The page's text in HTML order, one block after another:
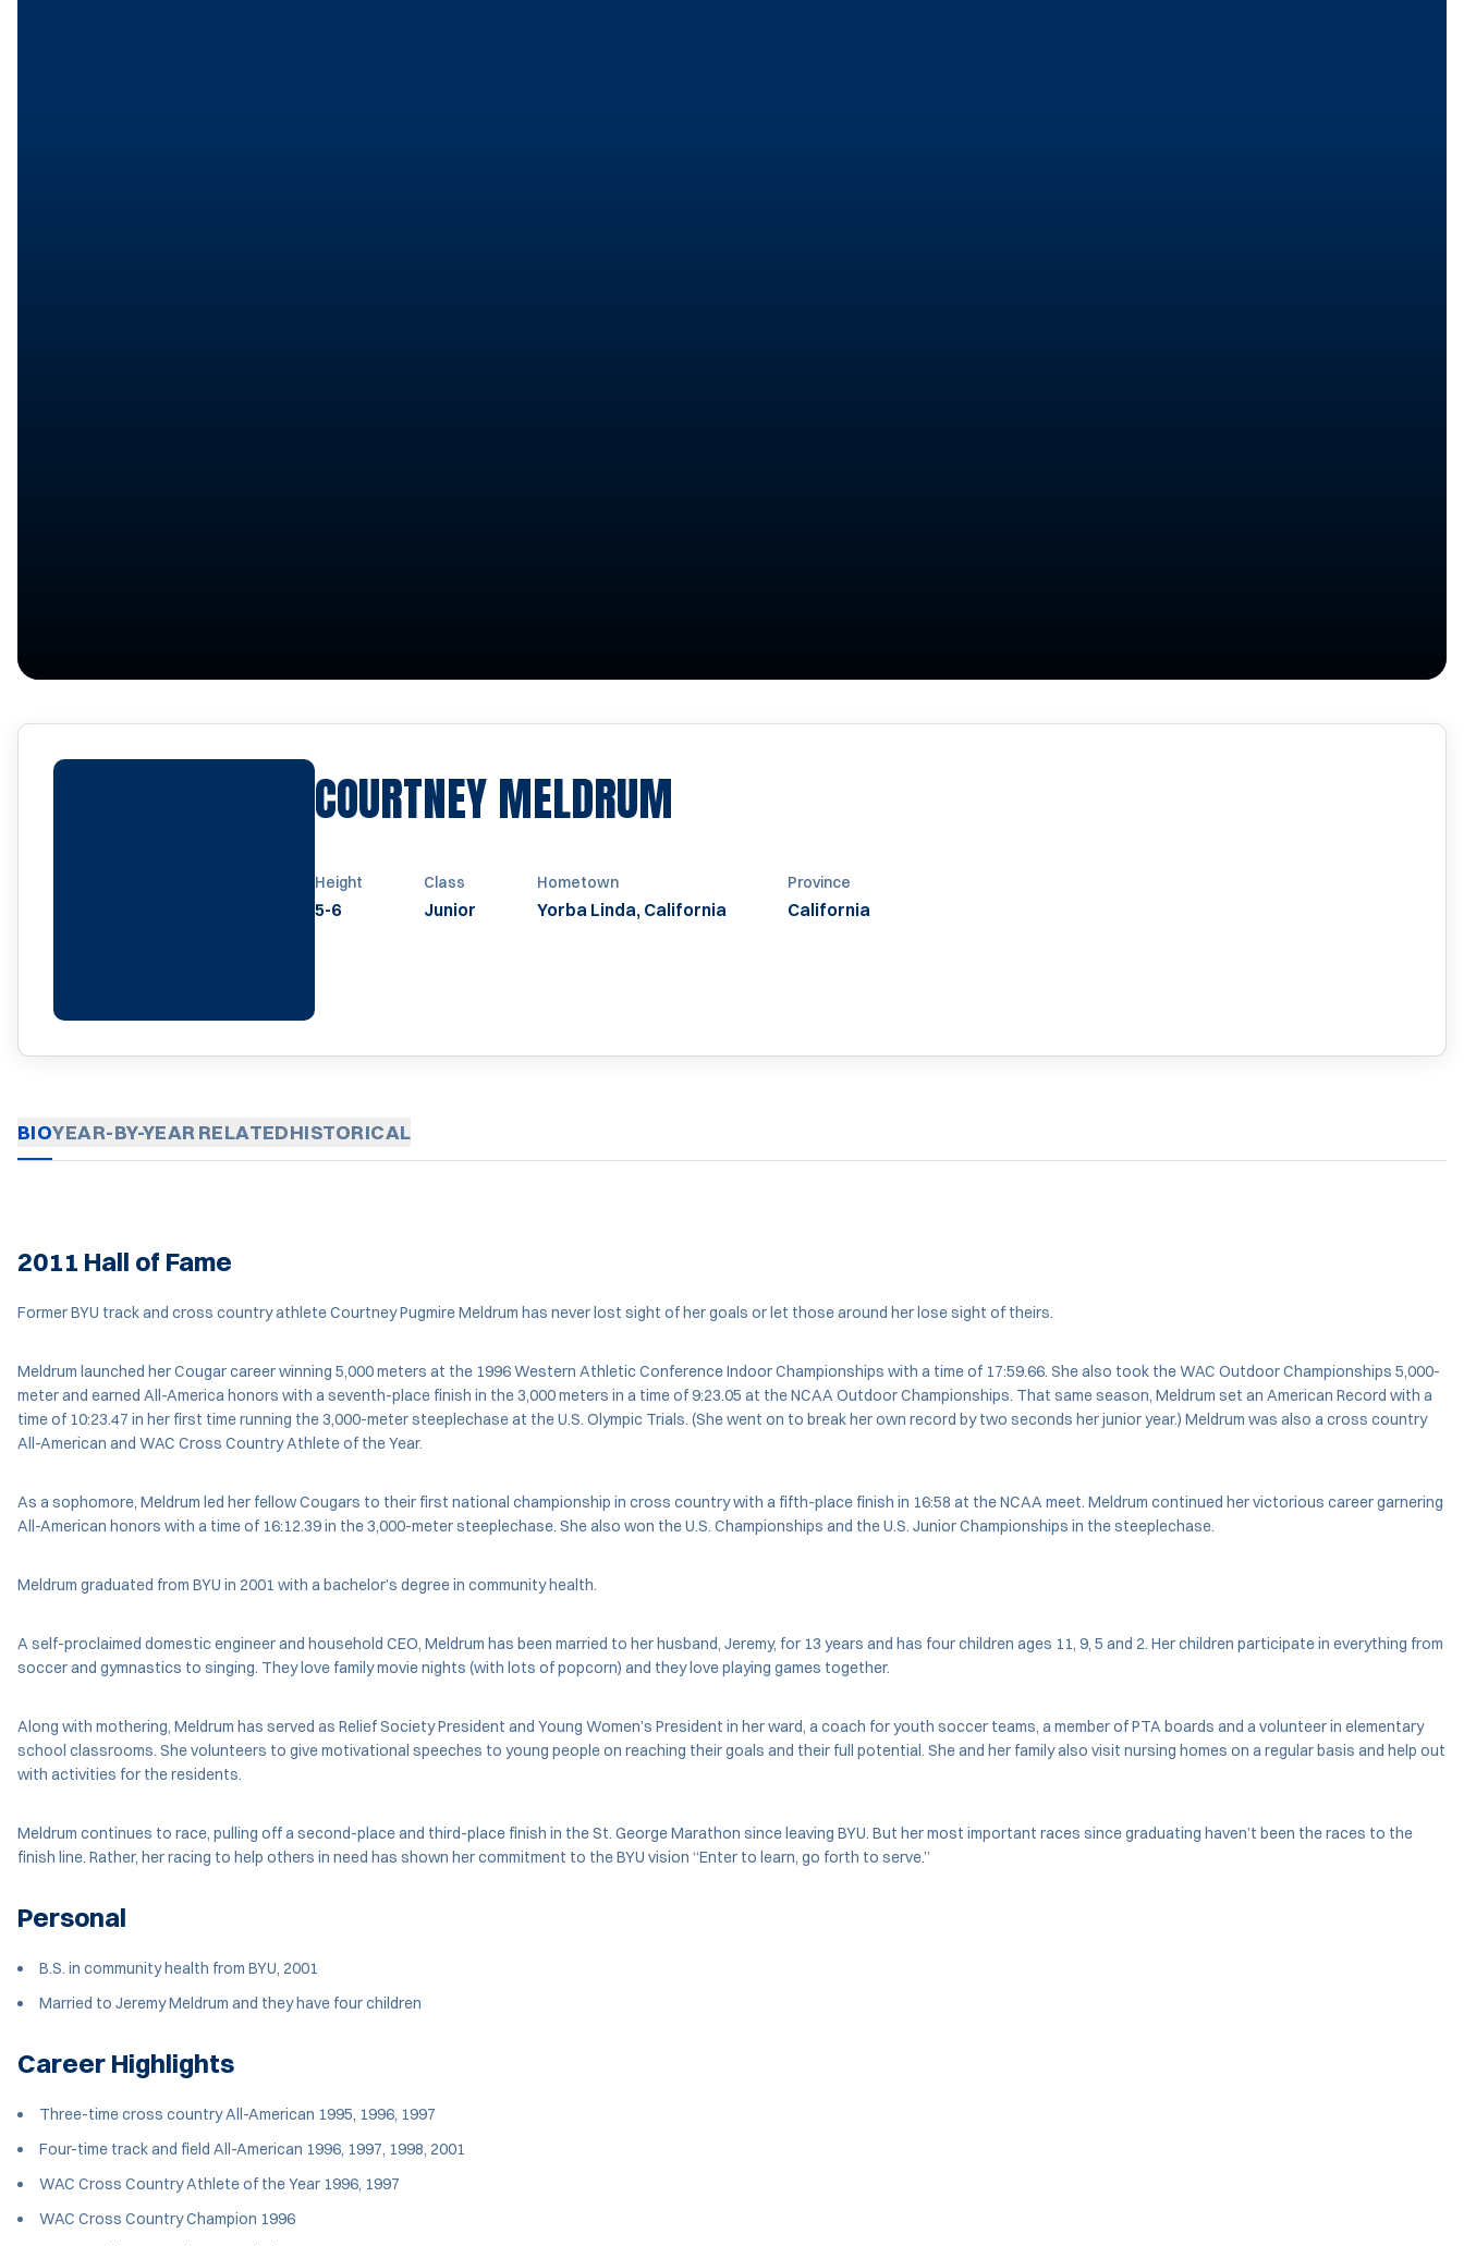
COURTNEY MELDRUM
Height
5-6
Class
Junior
Hometown
Yorba Linda, California
Province
California
BIOYEAR-BY-YEARRELATEDHISTORICAL
2011 Hall of Fame
Former BYU track and cross country athlete Courtney Pugmire Meldrum has never lost sight of her goals or let those around her lose sight of theirs.
Meldrum launched her Cougar career winning 5,000 meters at the 1996 Western Athletic Conference Indoor Championships with a time of 17:59.66. She also took the WAC Outdoor Championships 5,000-
meter and earned All-America honors with a seventh-place finish in the 3,000 meters in a time of 9:23.05 at the NCAA Outdoor Championships. That same season, Meldrum set an American Record with a
time of 10:23.47 in her first time running the 3,000-meter steeplechase at the U.S. Olympic Trials. (She went on to break her own record by two seconds her junior year.) Meldrum was also a cross country
All-American and WAC Cross Country Athlete of the Year.
As a sophomore, Meldrum led her fellow Cougars to their first national championship in cross country with a fifth-place finish in 16:58 at the NCAA meet. Meldrum continued her victorious career garnering
All-American honors with a time of 16:12.39 in the 3,000-meter steeplechase. She also won the U.S. Championships and the U.S. Junior Championships in the steeplechase.
Meldrum graduated from BYU in 2001 with a bachelor’s degree in community health.
A self-proclaimed domestic engineer and household CEO, Meldrum has been married to her husband, Jeremy, for 13 years and has four children ages 11, 9, 5 and 2. Her children participate in everything from
soccer and gymnastics to singing. They love family movie nights (with lots of popcorn) and they love playing games together.
Along with mothering, Meldrum has served as Relief Society President and Young Women’s President in her ward, a coach for youth soccer teams, a member of PTA boards and a volunteer in elementary
school classrooms. She volunteers to give motivational speeches to young people on reaching their goals and their full potential. She and her family also visit nursing homes on a regular basis and help out
with activities for the residents.
Meldrum continues to race, pulling off a second-place and third-place finish in the St. George Marathon since leaving BYU. But her most important races since graduating haven’t been the races to the
finish line. Rather, her racing to help others in need has shown her commitment to the BYU vision “Enter to learn, go forth to serve.”
Personal
B.S. in community health from BYU, 2001
Married to Jeremy Meldrum and they have four children
Career Highlights
Three-time cross country All-American 1995, 1996, 1997
Four-time track and field All-American 1996, 1997, 1998, 2001
WAC Cross Country Athlete of the Year 1996, 1997
WAC Cross Country Champion 1996